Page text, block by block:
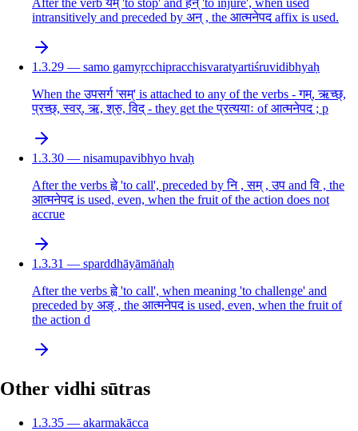
After the verb यम् 'to stop' and हन् 'to injure', when used
intransitively and preceded by अन् , the आत्मनेपद affix is used.
1.3.29 — samo gamyṛcchipracchisvaratyartiśruvidibhyaḥ
When the उपसर्ग 'सम्' is attached to any of the verbs - गम्, ऋच्छ्,
प्रच्छ्, स्वर्, ऋ, श्रु, विद् - they get the प्रत्ययाः of आत्मनेपद ; p
1.3.30 — nisamupavibhyo hvaḥ
After the verbs ह्वे 'to call', preceded by नि , सम् , उप and वि , the
आत्मनेपद is used, even, when the fruit of the action does not
accrue
1.3.31 — sparddhāyāmāṅaḥ
After the verbs ह्वे 'to call', when meaning 'to challenge' and
preceded by अङ् , the आत्मनेपद is used, even, when the fruit of
the action d
Other vidhi sūtras
1.3.35 — akarmakācca